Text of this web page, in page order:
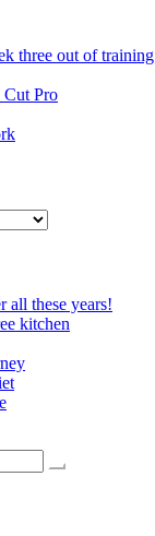
three out of training
Cut Pro
these years!
kitchen